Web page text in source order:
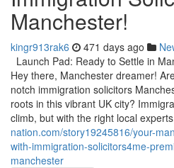
Manchester!
kingr913rak6 471 days ago
Launch Pad: Ready to Settle in
Hey there, Manchester dreamer!
notch immigration solicitors
roots in this vibrant UK city?
climb, but with the right local
nation.com/story19245816/your-
with-immigration-solicitors4me-
manchester